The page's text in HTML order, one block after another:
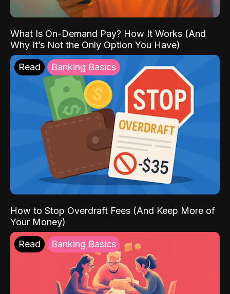
What Is On-Demand Pay? How It Works (And
Why It’s Not the Only Option You Have)
Read Banking Basics
How to Stop Overdraft Fees (And Keep More of
Your Money)
Read Banking Basics